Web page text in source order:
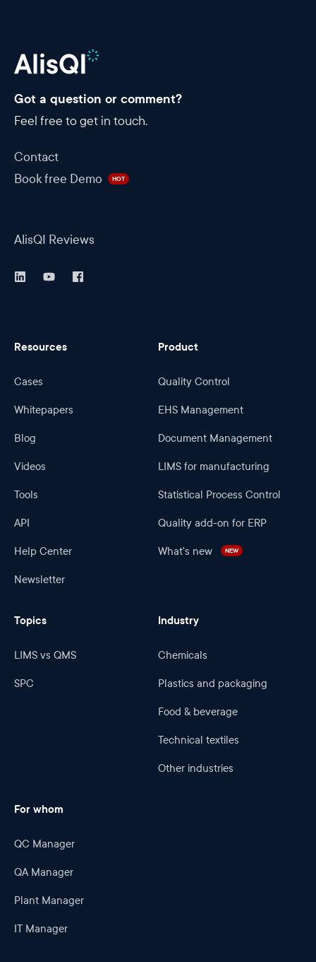
Got a question or comment?
Feel free to get in touch.
Contact
Book free Demo
HOT
AlisQI Reviews
Resources
Cases
Whitepapers
Blog
Videos
Tools
API
Help Center
Newsletter
Product
Quality Control
EHS Management
Document Management
LIMS for manufacturing
Statistical Process Control
Quality add-on for ERP
What's new NEW
Topics
LIMS vs QMS
SPC
Industry
Chemicals
Plastics and packaging
Food & beverage
Technical textiles
Other industries
For whom
QC Manager
QA Manager
Plant Manager
IT Manager